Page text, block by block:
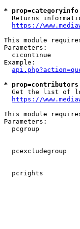
*
Returns
https://
This module
Parameters:
cicontinue
Example:
*
Get the list of
https://
This module
Parameters:
pcgroup
pcexcludegroup
pcrights